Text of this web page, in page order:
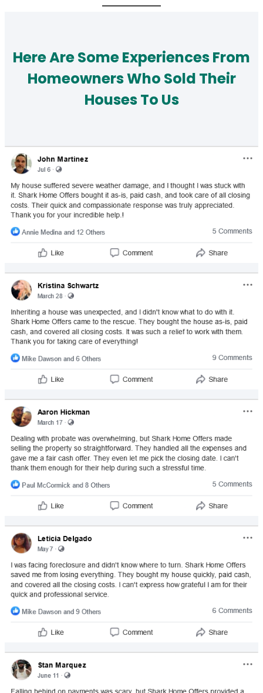
Here Are Some Experiences From
Homeowners Who Sold Their
Houses To Us